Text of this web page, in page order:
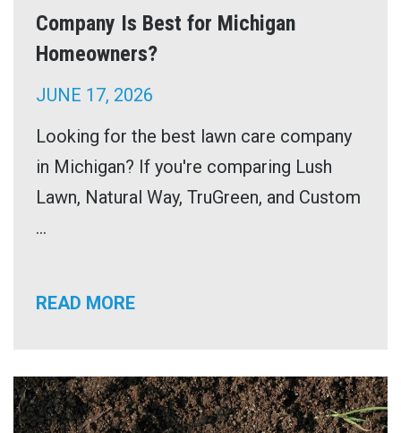
Company Is Best for Michigan
Homeowners?
JUNE 17, 2026
Looking for the best lawn care company
in Michigan? If you're comparing Lush
Lawn, Natural Way, TruGreen, and Custom
...
READ MORE